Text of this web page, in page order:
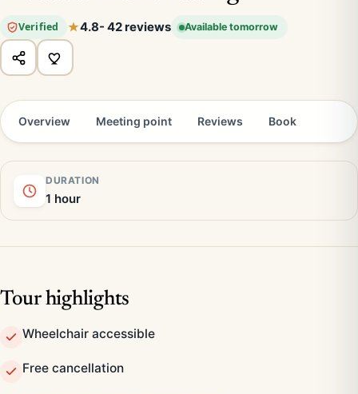
Verified 4.8- 42 reviews Available tomorrow
Overview Meeting point Reviews Book
DURATION
1 hour
Tour highlights
Wheelchair accessible
Free cancellation